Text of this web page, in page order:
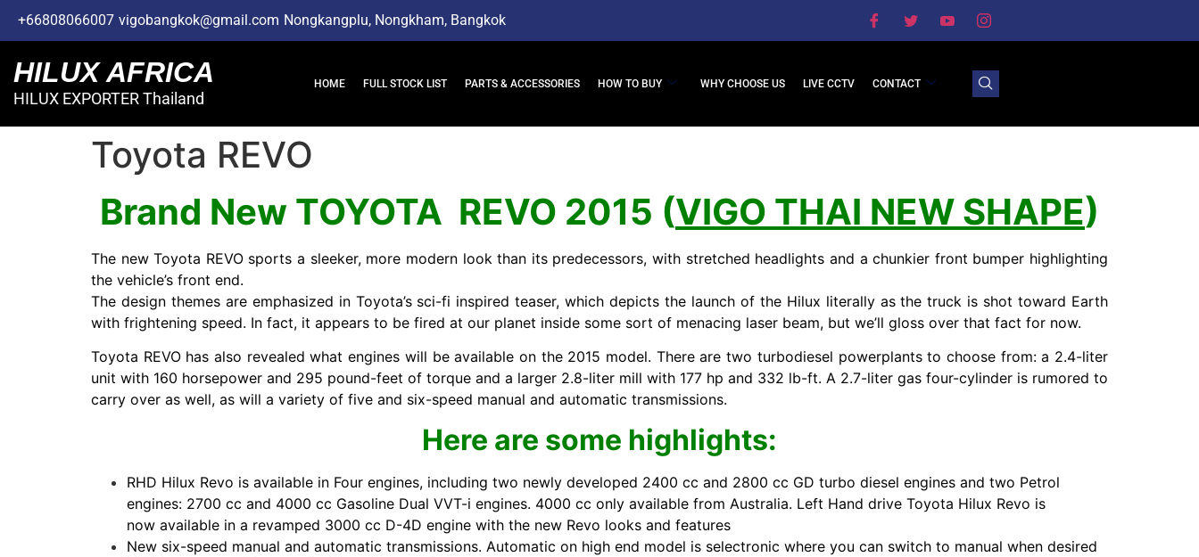
+66808066007 vigobangkok@gmail.com Nongkangplu, Nongkham, Bangkok
HILUX AFRICA
HILUX EXPORTER Thailand
HOME FULL STOCK LIST PARTS & ACCESSORIES HOW TO BUY WHY CHOOSE US LIVE CCTV CONTACT
Toyota REVO
Brand New TOYOTA REVO 2015 (VIGO THAI NEW SHAPE)
The new Toyota REVO sports a sleeker, more modern look than its predecessors, with stretched headlights and a chunkier front bumper highlighting
the vehicle’s front end.
The design themes are emphasized in Toyota’s sci-fi inspired teaser, which depicts the launch of the Hilux literally as the truck is shot toward Earth
with frightening speed. In fact, it appears to be fired at our planet inside some sort of menacing laser beam, but we’ll gloss over that fact for now.
Toyota REVO has also revealed what engines will be available on the 2015 model. There are two turbodiesel powerplants to choose from: a 2.4-liter
unit with 160 horsepower and 295 pound-feet of torque and a larger 2.8-liter mill with 177 hp and 332 lb-ft. A 2.7-liter gas four-cylinder is rumored to
carry over as well, as will a variety of five and six-speed manual and automatic transmissions.
Here are some highlights:
RHD Hilux Revo is available in Four engines, including two newly developed 2400 cc and 2800 cc GD turbo diesel engines and two Petrol
engines: 2700 cc and 4000 cc Gasoline Dual VVT-i engines. 4000 cc only available from Australia. Left Hand drive Toyota Hilux Revo is
now available in a revamped 3000 cc D-4D engine with the new Revo looks and features
New six-speed manual and automatic transmissions. Automatic on high end model is selectronic where you can switch to manual when desired